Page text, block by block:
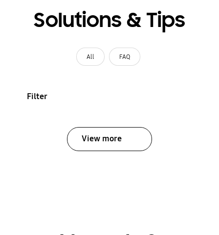
Solutions & Tips
All FAQ
Filter
View more